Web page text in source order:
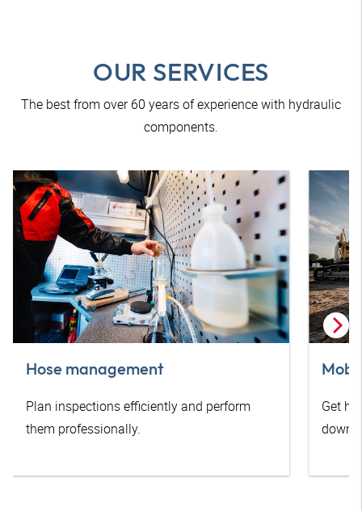
OUR SERVICES
The best from over 60 years of experience with hydraulic
components.
Hose management
Plan inspections efficiently and perform
them professionally.
Get